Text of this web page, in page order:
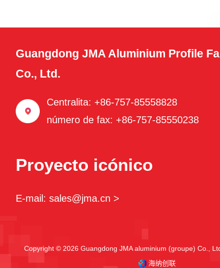
Guangdong JMA Aluminium Profile
Co., Ltd.
Centralita: +86-757-85558828
número de fax: +86-757-85550238
Proyecto icónico
E-mail: sales@jma.cn >
Copyright © 2026 Guangdong JMA aluminium (groupe) Co.,
海纳创联